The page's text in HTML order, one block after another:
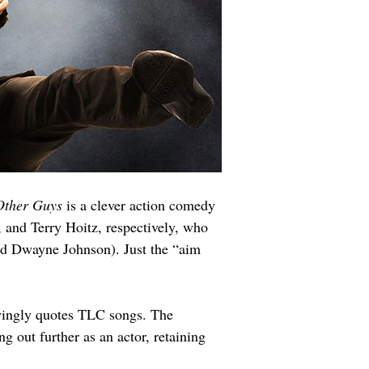
Guys is a clever action comedy
and Terry Hoitz, respectively, who
Dwayne Johnson). Just the “aim
quotes TLC songs. The
out further as an actor, retaining